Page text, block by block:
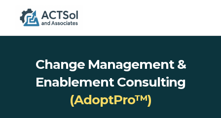
Change Management &
Enablement Consulting
(AdoptPro™)